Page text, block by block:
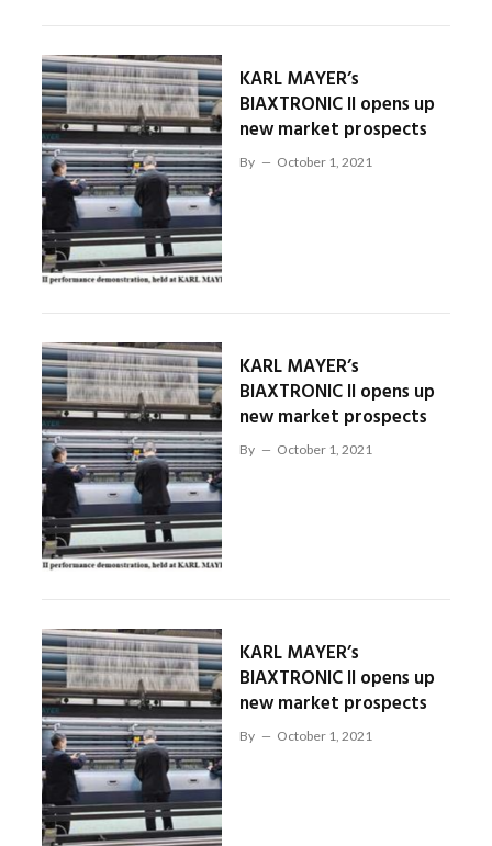
KARL MAYER’s
BIAXTRONIC II opens up
new market prospects
By October 1, 2021
KARL MAYER’s
BIAXTRONIC II opens up
new market prospects
By October 1, 2021
KARL MAYER’s
BIAXTRONIC II opens up
new market prospects
By October 1, 2021